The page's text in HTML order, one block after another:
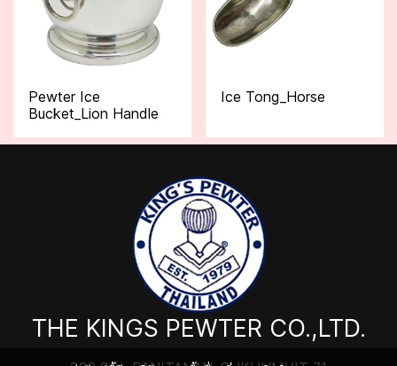
Pewter Ice
Bucket_Lion Handle
Ice Tong_Horse
THE KINGS PEWTER CO.,LTD.